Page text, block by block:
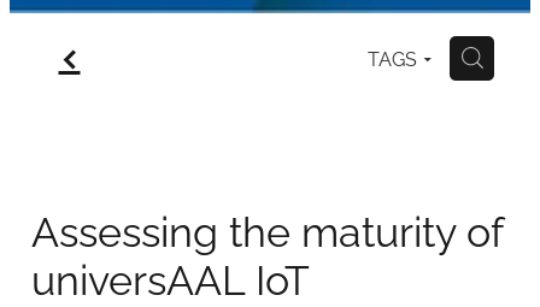
f TAGS H
Assessing the maturity of
universAAL IoT